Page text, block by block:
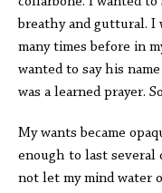
breathy and guttural. I
many times before in
wanted to say his
was a learned prayer.
My wants became
enough to last several
not let my mind water